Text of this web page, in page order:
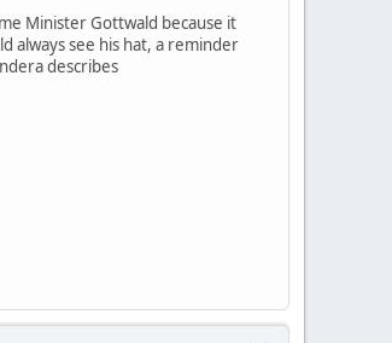
Minister Gottwald because it
always see his hat, a reminder
describes